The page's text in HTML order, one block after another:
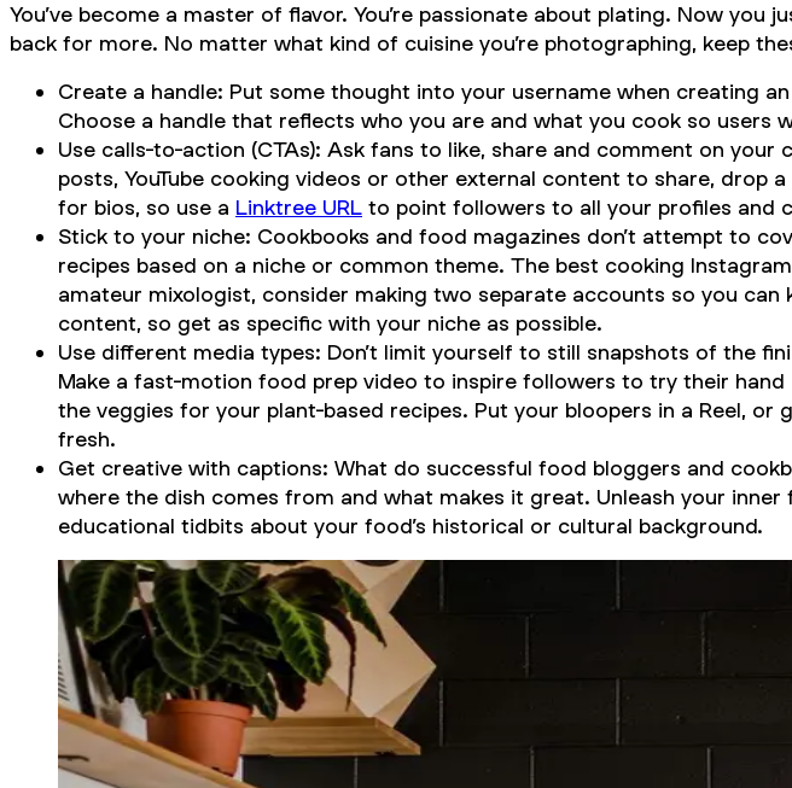
You’ve become a master of flavor. You’re passionate about plating. Now
back for more. No matter what kind of cuisine you’re photographing, keep
Create a handle: Put some thought into your username when creating
Choose a handle that reflects who you are and what you cook so users
Use calls-to-action (CTAs): Ask fans to like, share and comment on your
posts, YouTube cooking videos or other external content to share, drop a
for bios, so use a Linktree URL to point followers to all your profiles and
Stick to your niche: Cookbooks and food magazines don’t attempt to
recipes based on a niche or common theme. The best cooking
amateur mixologist, consider making two separate accounts so you
content, so get as specific with your niche as possible.
Use different media types: Don’t limit yourself to still snapshots of the
Make a fast-motion food prep video to inspire followers to try their
the veggies for your plant-based recipes. Put your bloopers in a Reel,
fresh.
Get creative with captions: What do successful food bloggers and
where the dish comes from and what makes it great. Unleash your
educational tidbits about your food’s historical or cultural background.